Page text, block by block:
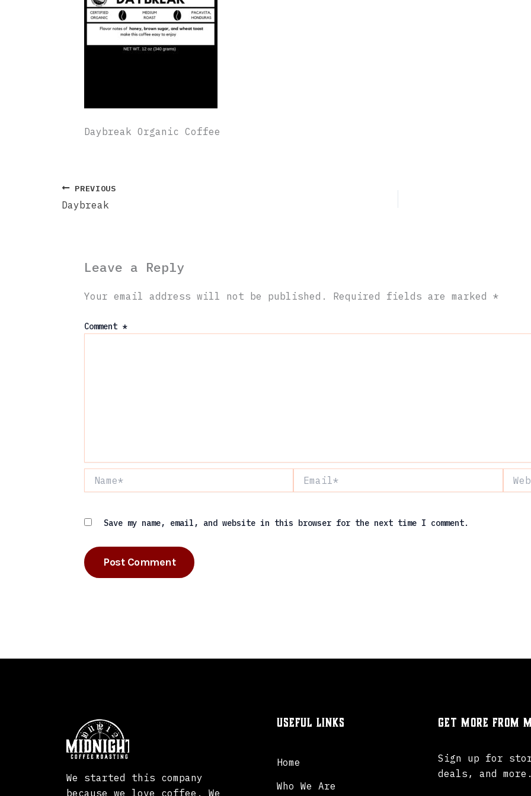
Daybreak Organic Coffee
PREVIOUS
Daybreak
Leave a Reply
Your email address will not be published. Required fields are marked *
Comment *
Save my name, email, and website in this browser for the next time I comment.
We started this company
because we love coffee. We
Useful Links
Home
Who We Are
Get more from
Sign up for
deals, and